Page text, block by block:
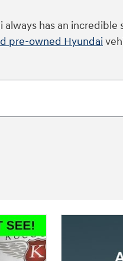
has an incredible
pre-owned Hyundai